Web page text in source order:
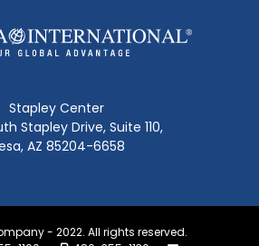
Stapley Center
Stapley Drive, Suite 110,
AZ 85204-6658
- 2022. All rights reserved.